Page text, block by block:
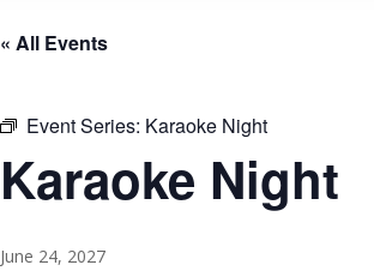
« All Events
Event Series: Karaoke Night
Karaoke Night
June 24, 2027